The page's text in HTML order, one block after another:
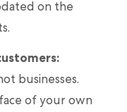
on the
businesses.
of your own